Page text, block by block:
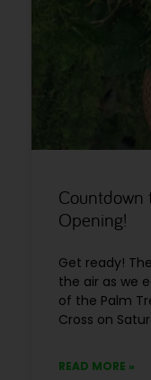
Countdown
Opening!
Get ready!
the air as we
of the Palm
Cross on
READ MORE »